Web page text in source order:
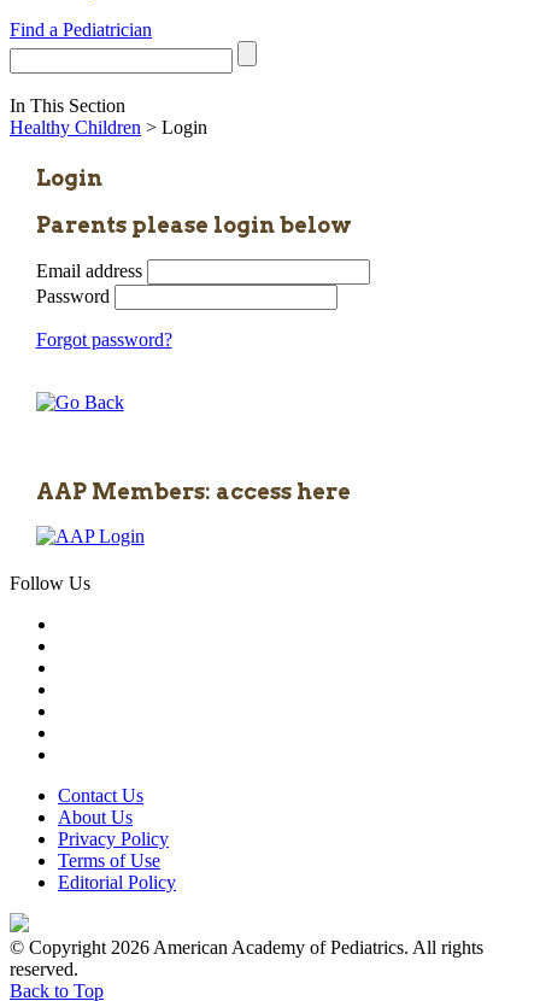
Find a Pediatrician
In This Section
Healthy Children > Login
Login
Parents please login below
Email address
Password
Forgot password?
AAP Members: access here
Follow Us
Contact Us
About Us
Privacy Policy
Terms of Use
Editorial Policy
© Copyright 2026 American Academy of Pediatrics. All rights
reserved.
Back to Top